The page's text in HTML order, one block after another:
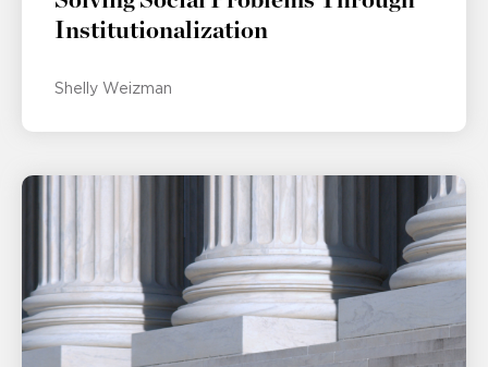
Institutionalization
Shelly Weizman